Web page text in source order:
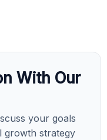
With Our
your goals
growth strategy